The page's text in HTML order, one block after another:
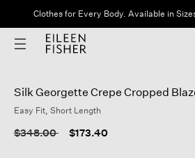
Clothes for Every Body. Available in
Silk Georgette Crepe Cropped
Easy Fit, Short Length
Price reduced from
$348.00to $173.40